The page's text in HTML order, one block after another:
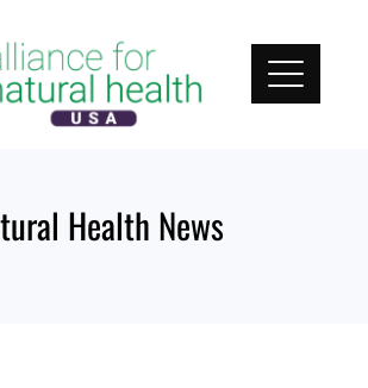
Health News